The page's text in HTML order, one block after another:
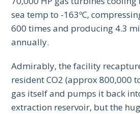
sea temp to -163ºC,
600 times and producing 4.3
annually.
Admirably, the facility
resident CO2 (approx 800,000
gas itself and pumps it back
extraction reservoir, but the